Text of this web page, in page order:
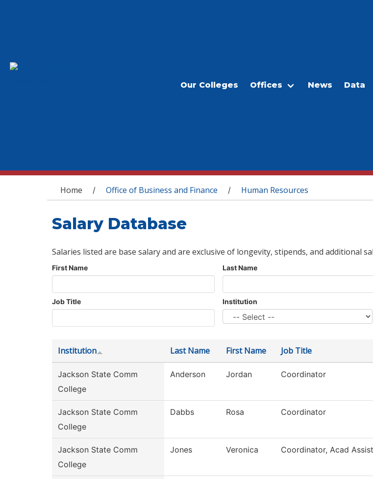
Our Colleges Offices News Data
You are here
Home / Office of Business and Finance / Human Resources
Salary Database
Salaries listed are base salary and are exclusive of longevity, stipends, and additional
First Name Last Name
Job Title Institution
Institution Last Name First Name Job Title
Jackson State Comm
College
Anderson Jordan Coordinator
Jackson State Comm
College
Dabbs Rosa Coordinator
Jackson State Comm
College
Jones Veronica Coordinator, Acad